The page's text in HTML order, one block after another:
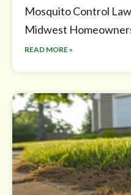
Mosquito Control
Midwest
READ MORE »